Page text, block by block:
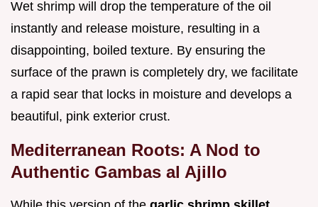
Wet shrimp will drop the temperature of the oil
instantly and release moisture, resulting in a
disappointing, boiled texture. By ensuring the
surface of the prawn is completely dry, we facilitate
a rapid sear that locks in moisture and develops a
beautiful, pink exterior crust.
Mediterranean Roots: A Nod to
Authentic Gambas al Ajillo